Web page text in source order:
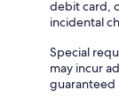
debit card,
incidental
Special
may incur
guaranteed